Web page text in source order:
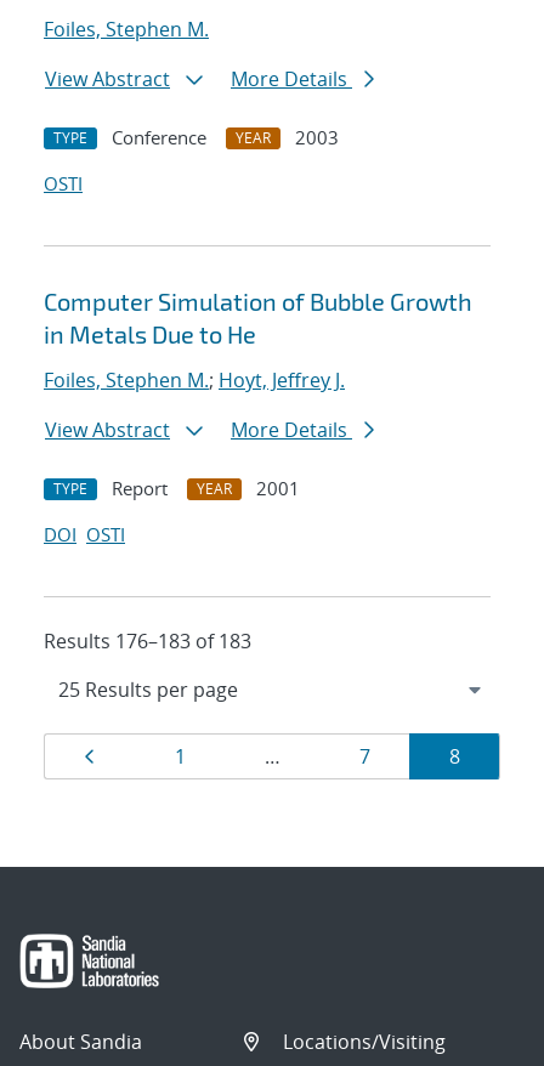
Foiles, Stephen M.
View Abstract
More Details
TYPE Conference YEAR
2003
OSTI
Computer Simulation of Bubble Growth
in Metals Due to He
Foiles, Stephen M.; Hoyt, Jeffrey J.
View Abstract
More Details
TYPE Report YEAR
2001
DOI OSTI
Results 176–183 of 183
Results
navigation
Page
1 … Page
7 Page
8
About Sandia
Locations/Visiting